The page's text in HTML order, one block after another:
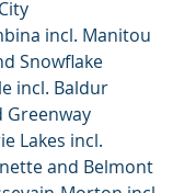
incl. Manitou
Snowflake
incl. Baldur
Greenway
Lakes incl.
and Belmont